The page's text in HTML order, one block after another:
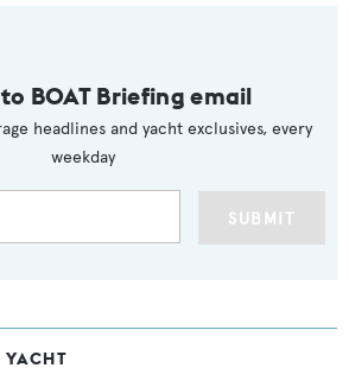
BOAT Briefing email
headlines and yacht exclusives, every
weekday
SUBMIT
YACHT